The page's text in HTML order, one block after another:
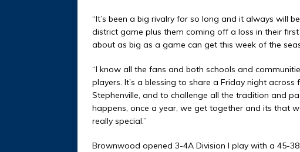
“It’s been a big rivalry for so long and it always will
district game plus them coming off a loss in their
about as big as a game can get this week of the
“I know all the fans and both schools and
players. It’s a blessing to share a Friday night
Stephenville, and to challenge all the tradition and
happens, once a year, we get together and its that
really special.”
Brownwood opened 3-4A Division I play with a 45-